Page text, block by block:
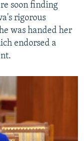
soon finding
rigorous
was handed her
endorsed a